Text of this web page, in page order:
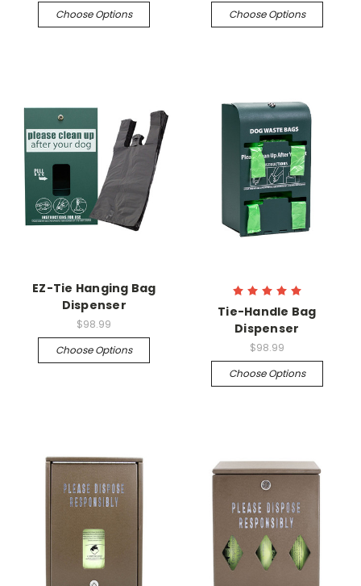
Choose Options
Choose Options
EZ-Tie Hanging Bag
Dispenser
$98.99
Choose Options
Tie-Handle Bag
Dispenser
$98.99
Choose Options